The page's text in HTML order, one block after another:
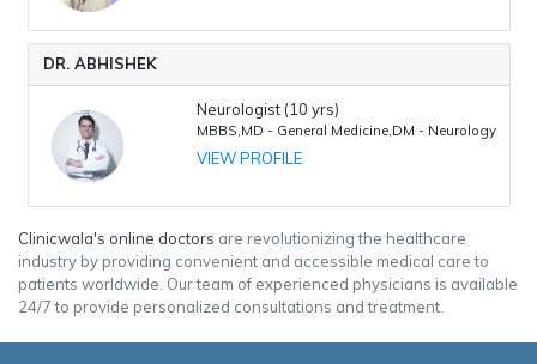
DR. ABHISHEK
Neurologist (10 yrs)
MBBS,MD - General Medicine,DM - Neurology
VIEW PROFILE
Clinicwala's online doctors are revolutionizing the healthcare
industry by providing convenient and accessible medical care to
patients worldwide. Our team of experienced physicians is available
24/7 to provide personalized consultations and treatment.